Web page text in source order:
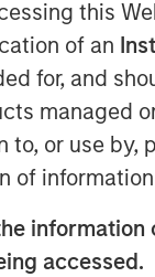
this
of an
for, and
managed
to, or use by,
of
accessed.
company),
To cover its
19
25%
Bank ,
Co-
of Jana